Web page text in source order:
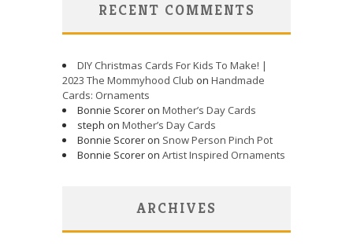
RECENT COMMENTS
DIY Christmas Cards For Kids To Make! |
2023 The Mommyhood Club on Handmade
Cards: Ornaments
Bonnie Scorer on Mother’s Day Cards
steph on Mother’s Day Cards
Bonnie Scorer on Snow Person Pinch Pot
Bonnie Scorer on Artist Inspired Ornaments
ARCHIVES